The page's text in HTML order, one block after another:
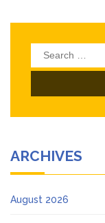
Search
for:
ARCHIVES
August 2026